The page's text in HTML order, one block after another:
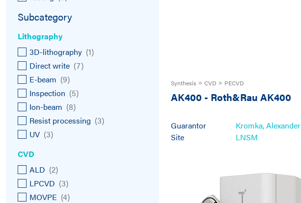
Subcategory
Lithography
3D-lithography (1)
Direct write (7)
E-beam (9)
Inspection (5)
Ion-beam (8)
Resist processing (3)
UV (3)
CVD
ALD (2)
LPCVD (3)
MOVPE (4)
Synthesis CVD PECVD
AK400 - Roth&Rau AK400
Guarantor
Site
Kromka, Alexander
LNSM